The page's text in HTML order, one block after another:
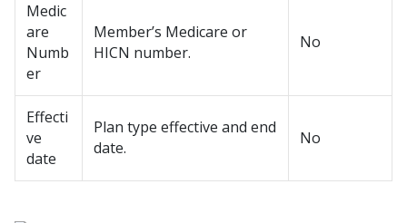
Medic
are
Numb
er
Member’s Medicare or
HICN number.
No
Effecti
ve
date
Plan type effective and end
date.
No